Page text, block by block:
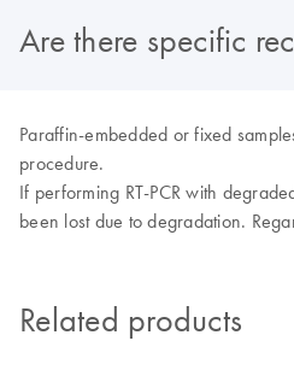
Are there specific
Paraffin-embedded or fixed
procedure.
If performing RT-PCR with
been lost due to degradation.
Related products